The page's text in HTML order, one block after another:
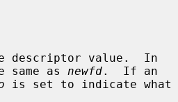
as newfd.  If an
is set to indicate what